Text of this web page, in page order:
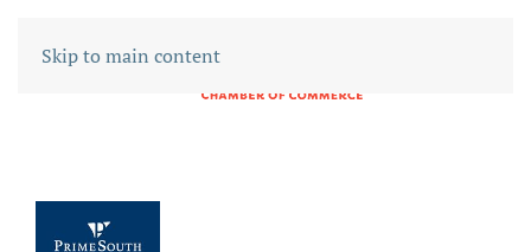
Skip to main content